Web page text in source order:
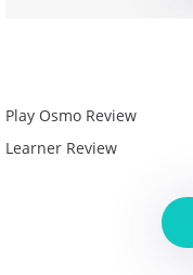
Play Osmo Review
Learner Review